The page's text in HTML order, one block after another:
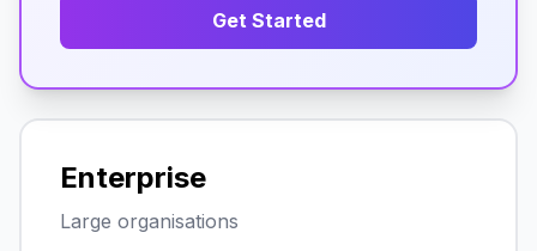
Get Started
Enterprise
Large organisations